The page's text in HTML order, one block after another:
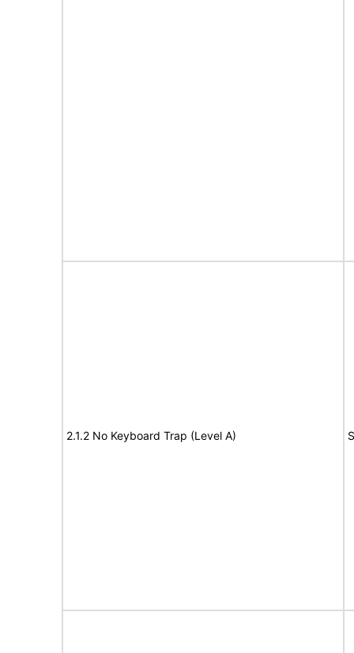
2.1.2 No Keyboard Trap (Level A)